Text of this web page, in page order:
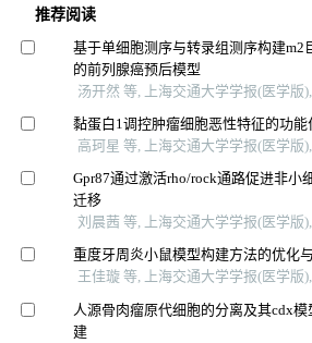
推荐阅读
基于单细胞测序与转录组测序构建m2
的前列腺癌预后模型
汤开然 等, 上海交通大学学报(医学版
黏蛋白1调控肿瘤细胞恶性特征的功能
高珂星 等, 上海交通大学学报(医学版
Gpr87通过激活rho/rock通路促进非小
迁移
刘晨茜 等, 上海交通大学学报(医学版
重度牙周炎小鼠模型构建方法的优化
王佳璇 等, 上海交通大学学报(医学版
人源骨肉瘤原代细胞的分离及其cdx
建